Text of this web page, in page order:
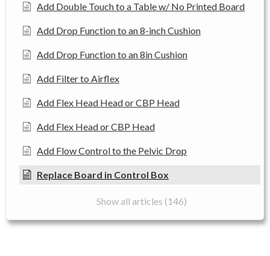
Add Double Touch to a Table w/ No Printed Board
Add Drop Function to an 8-inch Cushion
Add Drop Function to an 8in Cushion
Add Filter to Airflex
Add Flex Head Head or CBP Head
Add Flex Head or CBP Head
Add Flow Control to the Pelvic Drop
Replace Board in Control Box
Show all articles (146)